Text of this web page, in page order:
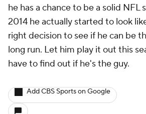
he has a chance to be a solid NFL
2014 he actually started to look
right decision to see if he can be
long run. Let him play it out this
have to find out if he's the guy.
Add CBS Sports on Google